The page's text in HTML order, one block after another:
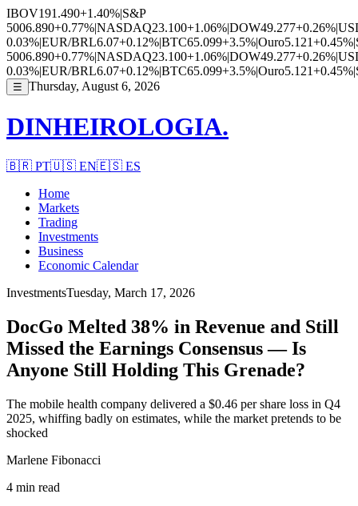
IBOV191.490+1.40%|S&P
5006.890+0.77%|NASDAQ23.100+1.06%|DOW49.277+0.26%|
0.03%|EUR/BRL6.07+0.12%|BTC65.099+3.5%|Ouro5.121+0.45%|
5006.890+0.77%|NASDAQ23.100+1.06%|DOW49.277+0.26%|
0.03%|EUR/BRL6.07+0.12%|BTC65.099+3.5%|Ouro5.121+0.45%|
☰ Thursday, August 6, 2026
DINHEIROLOGIA.
🇧🇷 PT🇺🇸 EN🇪🇸 ES
Home
Markets
Trading
Investments
Business
Economic Calendar
InvestmentsTuesday, March 17, 2026
DocGo Melted 38% in Revenue and Still
Missed the Earnings Consensus — Is
Anyone Still Holding This Grenade?
The mobile health company delivered a $0.46 per share loss in Q4
2025, whiffing badly on estimates, while the market pretends to be
shocked
Marlene Fibonacci
4 min read